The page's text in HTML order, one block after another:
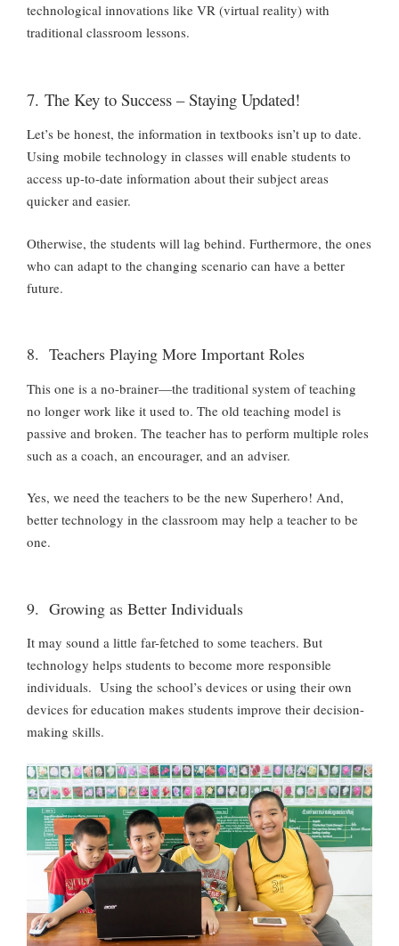
technological innovations like VR (virtual reality) with
traditional classroom lessons.
7. The Key to Success – Staying Updated!
Let’s be honest, the information in textbooks isn’t up to date.
Using mobile technology in classes will enable students to
access up-to-date information about their subject areas
quicker and easier.
Otherwise, the students will lag behind. Furthermore, the ones
who can adapt to the changing scenario can have a better
future.
8. Teachers Playing More Important Roles
This one is a no-brainer—the traditional system of teaching
no longer work like it used to. The old teaching model is
passive and broken. The teacher has to perform multiple roles
such as a coach, an encourager, and an adviser.
Yes, we need the teachers to be the new Superhero! And,
better technology in the classroom may help a teacher to be
one.
9. Growing as Better Individuals
It may sound a little far-fetched to some teachers. But
technology helps students to become more responsible
individuals. Using the school’s devices or using their own
devices for education makes students improve their decision-
making skills.